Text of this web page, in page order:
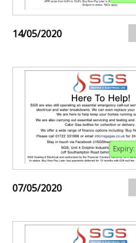
14/05/2020
Expiry:
07/05/2020